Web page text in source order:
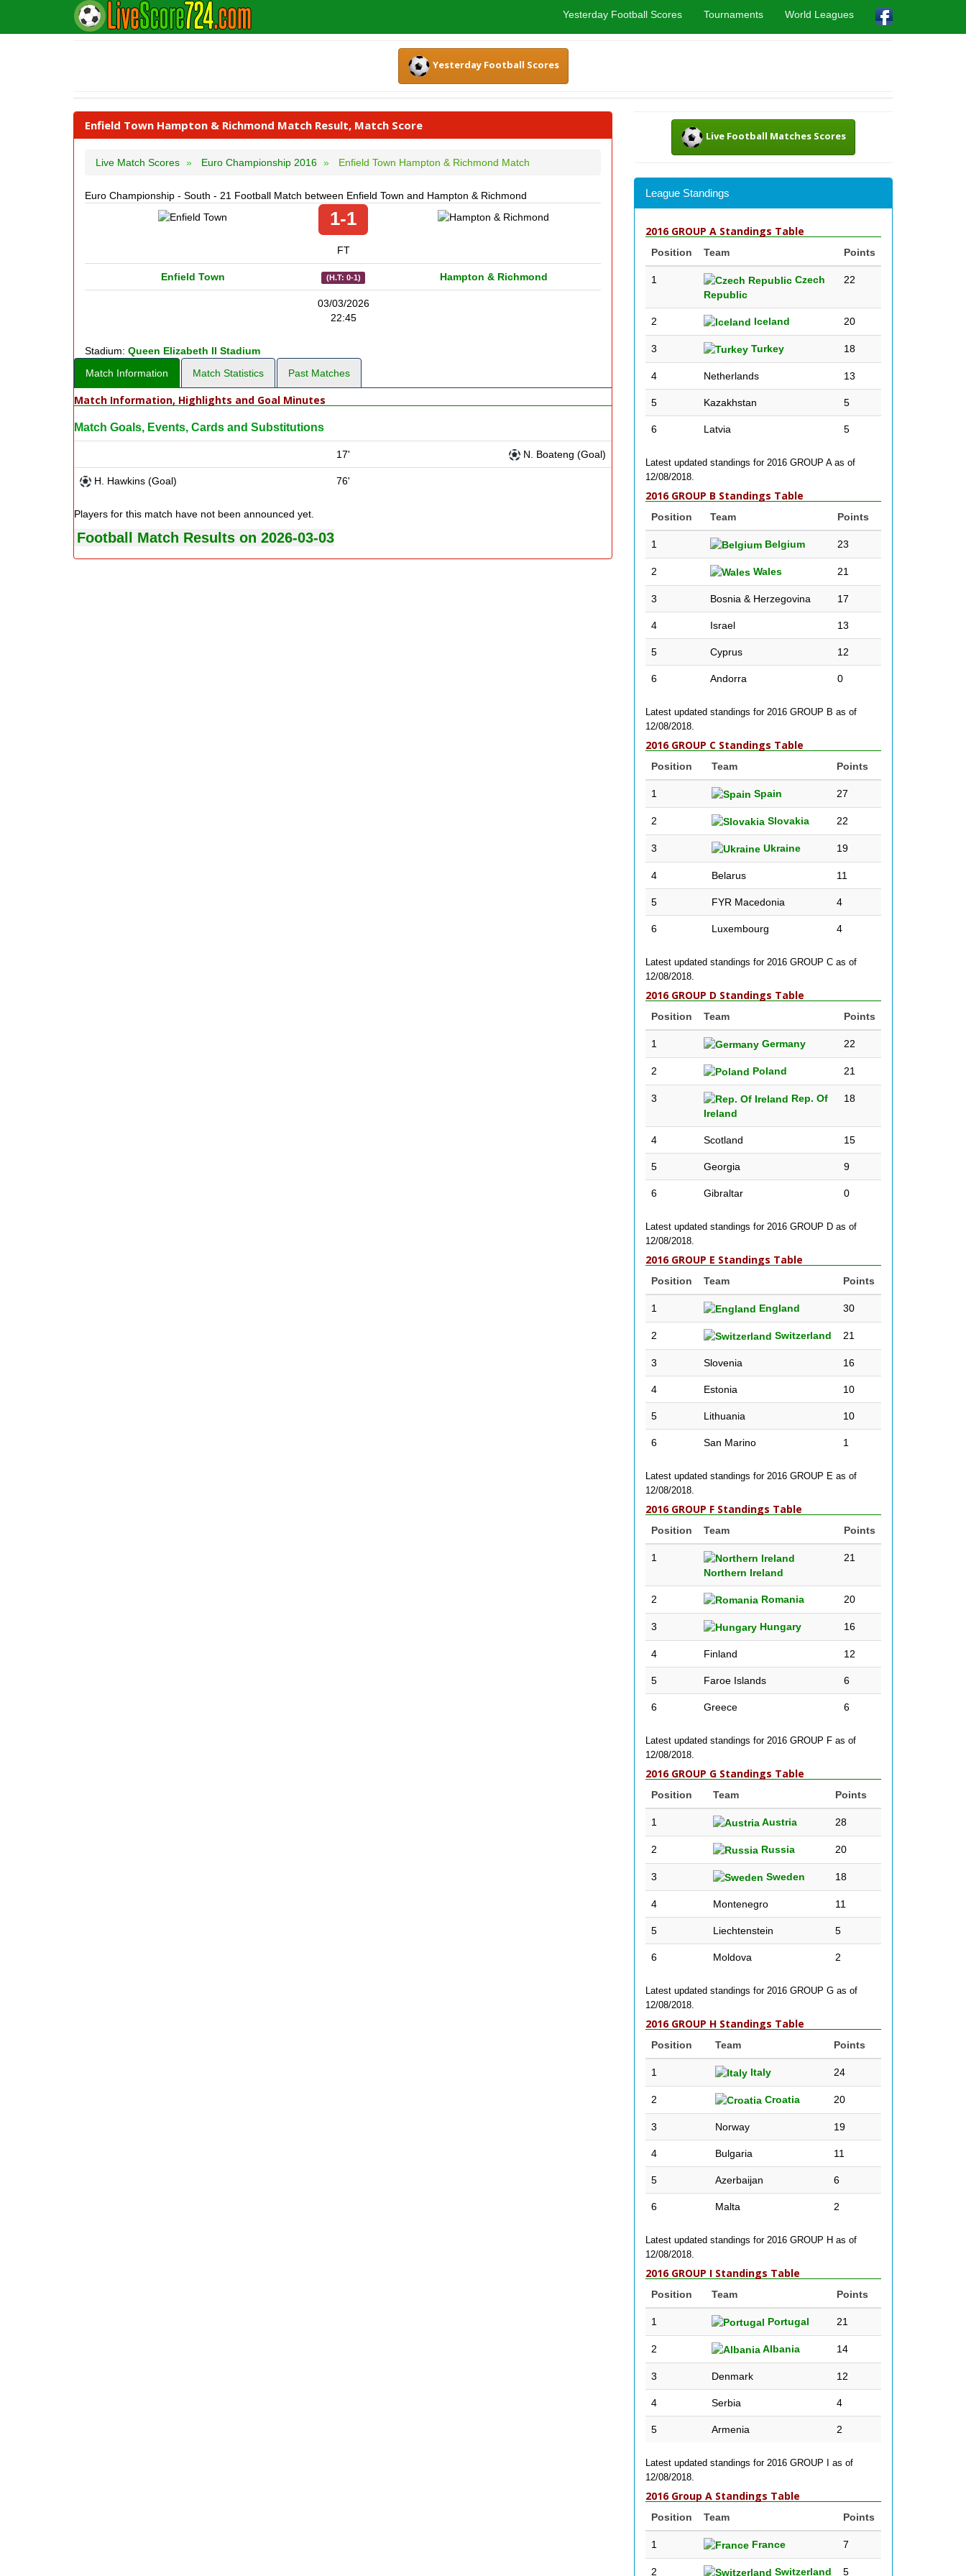
Yesterday Football Scores Tournaments World Leagues
Yesterday Football Scores
Enfield Town Hampton & Richmond Match Result, Match Score
Live Match Scores Euro Championship 2016 Enfield Town Hampton & Richmond Match
Euro Championship - South - 21 Football Match between Enfield Town and Hampton & Richmond
1-1
FT
Enfield Town (H.T: 0-1) Hampton & Richmond
03/03/2026
22:45
Stadium: Queen Elizabeth II Stadium
Match Information
Match Statistics Past Matches
Match Information, Highlights and Goal Minutes
Match Goals, Events, Cards and Substitutions
17' N. Boateng (Goal)
H. Hawkins (Goal) 76'
Players for this match have not been announced yet.
Football Match Results on 2026-03-03
Live Football Matches Scores
League Standings
2016 GROUP A Standings Table
Position Team Points
1
Czech
Republic
22
2 Iceland 20
3 Turkey 18
4 Netherlands 13
5 Kazakhstan 5
6 Latvia 5
Latest updated standings for 2016 GROUP A as of
12/08/2018.
2016 GROUP B Standings Table
Position Team Points
1 Belgium 23
2 Wales 21
3 Bosnia & Herzegovina 17
4 Israel 13
5 Cyprus 12
6 Andorra 0
Latest updated standings for 2016 GROUP B as of
12/08/2018.
2016 GROUP C Standings Table
Position Team Points
1 Spain 27
2 Slovakia 22
3 Ukraine 19
4 Belarus 11
5 FYR Macedonia 4
6 Luxembourg 4
Latest updated standings for 2016 GROUP C as of
12/08/2018.
2016 GROUP D Standings Table
Position Team Points
1 Germany 22
2 Poland 21
3
Rep. Of
Ireland
18
4 Scotland 15
5 Georgia 9
6 Gibraltar 0
Latest updated standings for 2016 GROUP D as of
12/08/2018.
2016 GROUP E Standings Table
Position Team Points
1 England 30
2 Switzerland 21
3 Slovenia 16
4 Estonia 10
5 Lithuania 10
6 San Marino 1
Latest updated standings for 2016 GROUP E as of
12/08/2018.
2016 GROUP F Standings Table
Position Team Points
1
Northern Ireland
21
2 Romania 20
3 Hungary 16
4 Finland 12
5 Faroe Islands 6
6 Greece 6
Latest updated standings for 2016 GROUP F as of
12/08/2018.
2016 GROUP G Standings Table
Position Team Points
1 Austria 28
2 Russia 20
3 Sweden 18
4 Montenegro 11
5 Liechtenstein 5
6 Moldova 2
Latest updated standings for 2016 GROUP G as of
12/08/2018.
2016 GROUP H Standings Table
Position Team Points
1 Italy 24
2 Croatia 20
3 Norway 19
4 Bulgaria 11
5 Azerbaijan 6
6 Malta 2
Latest updated standings for 2016 GROUP H as of
12/08/2018.
2016 GROUP I Standings Table
Position Team Points
1 Portugal 21
2 Albania 14
3 Denmark 12
4 Serbia 4
5 Armenia 2
Latest updated standings for 2016 GROUP I as of
12/08/2018.
2016 Group A Standings Table
Position Team Points
1 France 7
2 Switzerland 5